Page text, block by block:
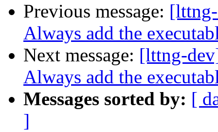
Previous message:
Always add the
Next message: [lttng-
Always add the
Messages sorted by: [
]